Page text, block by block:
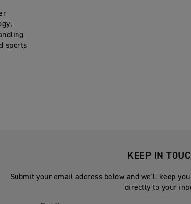
sports
KEEP IN
Submit your email address below and we'll keep
directly to your